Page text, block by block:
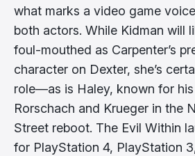
what marks a video game
both actors. While Kidman will
foul-mouthed as Carpenter’s
character on Dexter, she’s
role—as is Haley, known for his
Rorschach and Krueger in the
Street reboot. The Evil Within
for PlayStation 4, PlayStation